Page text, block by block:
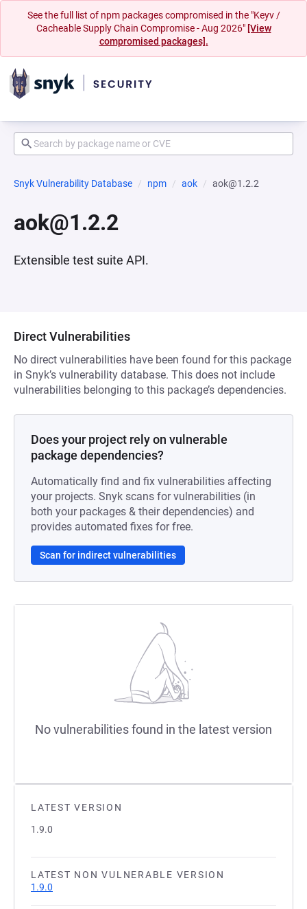
See the full list of npm packages compromised in the "Keyv /
Cacheable Supply Chain Compromise - Aug 2026" [View
compromised packages].
Snyk Vulnerability Database npm aok aok@1.2.2
aok@1.2.2
Extensible test suite API.
LATEST VERSION
1.9.0
LATEST NON VULNERABLE VERSION
1.9.0
Direct Vulnerabilities
No direct vulnerabilities have been found for this package
in Snyk’s vulnerability database. This does not include
vulnerabilities belonging to this package’s dependencies.
Does your project rely on vulnerable
package dependencies?
Automatically find and fix vulnerabilities affecting
your projects. Snyk scans for vulnerabilities (in
both your packages & their dependencies) and
provides automated fixes for free.
Scan for indirect vulnerabilities
No vulnerabilities found in the latest version